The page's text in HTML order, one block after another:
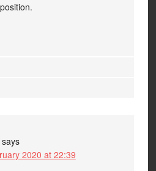
says
2020 at 22:39